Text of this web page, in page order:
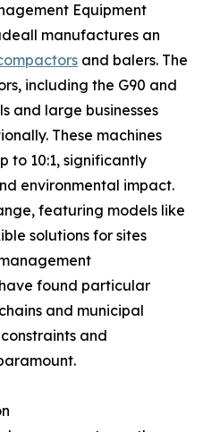
Equipment
manufactures an
and balers. The
including the G90 and
and large businesses
These machines
to 10:1, significantly
environmental impact.
featuring models like
solutions for sites
found particular
and municipal
and